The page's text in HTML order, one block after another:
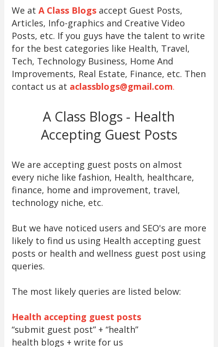
We at A Class Blogsaccept Guest Posts,
Articles, Info-graphics and Creative Video
Posts, etc. If you guys have the talent to write
for the best categories like Health, Travel,
Tech, Technology Business, Home And
Improvements, Real Estate, Finance, etc. Then
contact us at aclassblogs@gmail.com.
A Class Blogs - Health
Accepting Guest Posts
We are accepting guest posts on almost
every niche like fashion, Health, healthcare,
finance, home and improvement, travel,
technology niche, etc.
But we have noticed users and SEO's are more
likely to find us using Health accepting guest
posts or health and wellness guest post using
queries.
The most likely queries are listed below:
Health accepting guest posts
“submit guest post” + “health”
health blogs + write for us